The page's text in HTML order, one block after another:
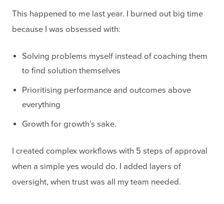
This happened to me last year. I burned out big time
because I was obsessed with:
Solving problems myself instead of coaching them
to find solution themselves
Prioritising performance and outcomes above
everything
Growth for growth’s sake.
I created complex workflows with 5 steps of approval
when a simple yes would do. I added layers of
oversight, when trust was all my team needed.